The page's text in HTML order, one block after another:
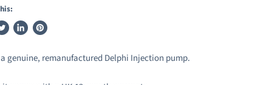
Share
LinkedIn
Pin
Pinterest
genuine, remanufactured Delphi Injection pump.